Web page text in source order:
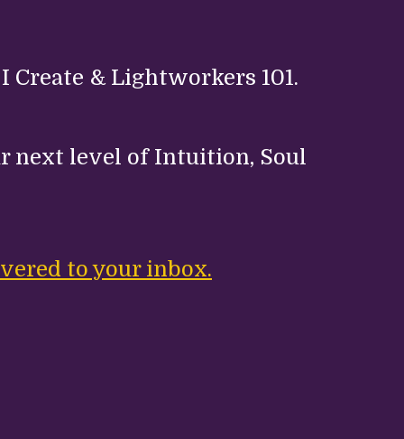
& Lightworkers 101.
next level of Intuition, Soul
to your inbox.